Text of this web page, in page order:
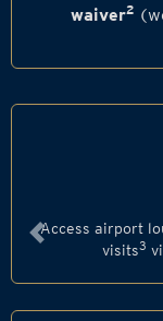
waiver2
Access airport
visits3
Previous